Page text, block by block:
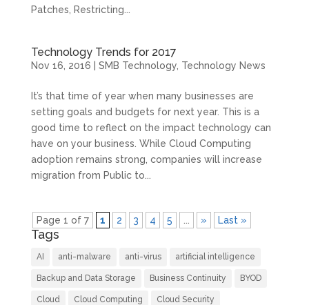
Patches, Restricting...
Technology Trends for 2017
Nov 16, 2016 SMB Technology, Technology News
It’s that time of year when many businesses are
setting goals and budgets for next year. This is a
good time to reflect on the impact technology can
have on your business. While Cloud Computing
adoption remains strong, companies will increase
migration from Public to...
Page 1 of 7 1 2 3 4 5 » Last »
Tags
AI anti-malware anti-virus artificial intelligence
Backup and Data Storage Business Continuity BYOD
Cloud Cloud Computing Cloud Security